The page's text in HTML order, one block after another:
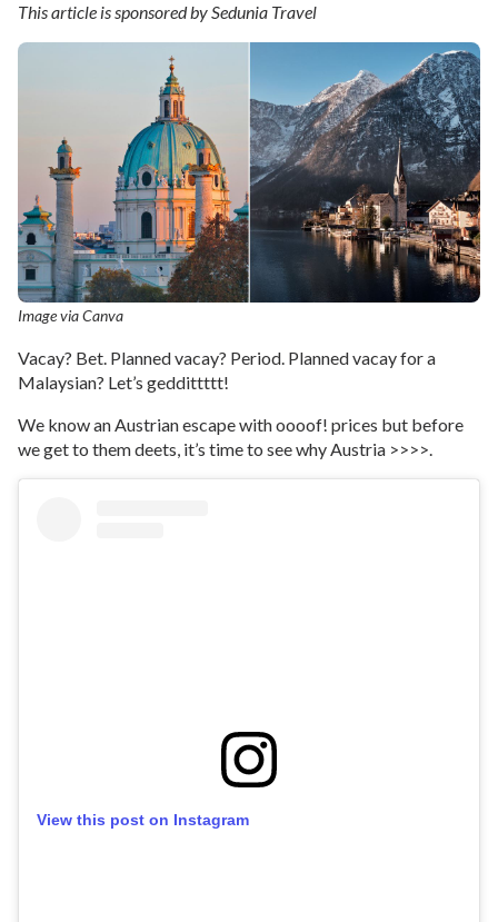
This article is sponsored by Sedunia Travel
Image via Canva
Vacay? Bet. Planned vacay? Period. Planned vacay for a
Malaysian? Let’s geddittttt!
We know an Austrian escape with oooof! prices but before
we get to them deets, it’s time to see why Austria >>>>.
View this post on Instagram